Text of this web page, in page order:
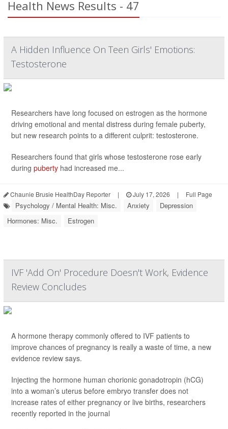
Health News Results - 47
A Hidden Influence On Teen Girls' Emotions:
Testosterone
Researchers have long focused on estrogen as the hormone
driving emotional and mental distress during female puberty,
but new research points to a different culprit: testosterone.
Researchers found that girls whose testosterone rose early
during puberty had increased me...
Chaunie Brusie HealthDay Reporter | July 17, 2026 | Full Page
Psychology / Mental Health: Misc. Anxiety
Depression
Hormones: Misc.
Estrogen
IVF 'Add On' Procedure Doesn't Work, Evidence
Review Concludes
A hormone therapy commonly offered to IVF patients to
improve chances of pregnancy is really a waste of time, a new
evidence review says.
Injecting the hormone human chorionic gonadotropin (hCG)
into a woman’s uterus before embryo transfer does not
increase rates of either pregnancy or live births, researchers
recently reported in the journal